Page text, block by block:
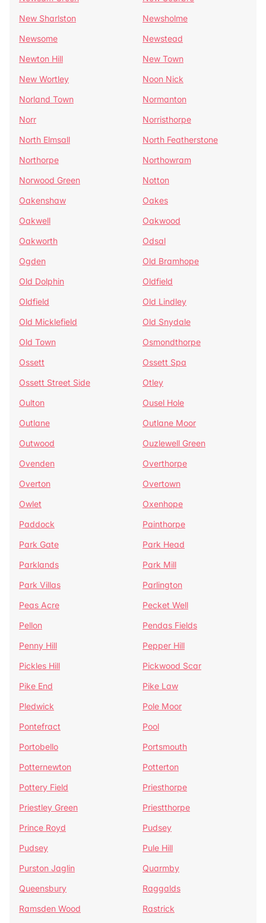
New Sharlston
Newsholme
Newsome
Newstead
Newton Hill
New Town
New Wortley
Noon Nick
Norland Town
Normanton
Norr
Norristhorpe
North Elmsall
North Featherstone
Northorpe
Northowram
Norwood Green
Notton
Oakenshaw
Oakes
Oakwell
Oakwood
Oakworth
Odsal
Ogden
Old Bramhope
Old Dolphin
Oldfield
Oldfield
Old Lindley
Old Micklefield
Old Snydale
Old Town
Osmondthorpe
Ossett
Ossett Spa
Ossett Street Side
Otley
Oulton
Ousel Hole
Outlane
Outlane Moor
Outwood
Ouzlewell Green
Ovenden
Overthorpe
Overton
Overtown
Owlet
Oxenhope
Paddock
Painthorpe
Park Gate
Park Head
Parklands
Park Mill
Park Villas
Parlington
Peas Acre
Pecket Well
Pellon
Pendas Fields
Penny Hill
Pepper Hill
Pickles Hill
Pickwood Scar
Pike End
Pike Law
Pledwick
Pole Moor
Pontefract
Pool
Portobello
Portsmouth
Potternewton
Potterton
Pottery Field
Priesthorpe
Priestley Green
Priestthorpe
Prince Royd
Pudsey
Pudsey
Pule Hill
Purston Jaglin
Quarmby
Queensbury
Raggalds
Ramsden Wood
Rastrick